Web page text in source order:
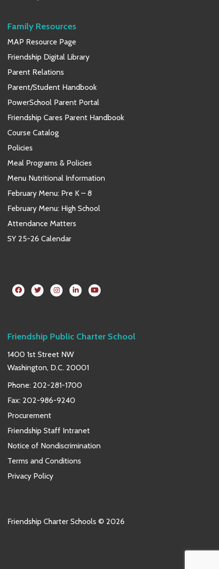
Family Resources
MAP Resource Page
Friendship Digital Library
Parent Relations
Parent/Student Handbook
PowerSchool Parent Portal
Friendship Cares Parent Handbook
Course Catalog
Policies
Meal Programs & Policies
Menu Nutritional Information
February Menu: Pre K – 8
February Menu: High School
Attendance Matters
SY 25-26 Calendar
Friendship Public Charter School
1400 1st Street NW
Washington, D.C. 20001
Phone: 202-281-1700
Fax: 202-986-9240
Procurement
Friendship Staff Intranet
Notice of Nondiscrimination
Terms and Conditions
Privacy Policy
Friendship Charter Schools © 2026